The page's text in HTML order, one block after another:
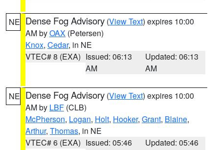
NE Dense Fog Advisory (View Text) expires 10:00
AM byOAX (Petersen)
Knox, Cedar, in NE
VTEC# 8 (EXA) Issued: 06:13
AM
Updated: 06:13
AM
NE Dense Fog Advisory (View Text) expires 10:00
AM by LBF (CLB)
McPherson, Logan, Holt, Hooker, Grant, Blaine,
Arthur, Thomas, in NE
VTEC# 6 (EXA) Issued: 05:46
Updated: 05:46